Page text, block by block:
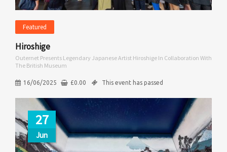
Featured
Hiroshige
Outernet Presents Legendary Japanese Artist Hiroshige In Collaboration With
The British Museum
16/06/2025 £0.00 This event has passed
27
Jun